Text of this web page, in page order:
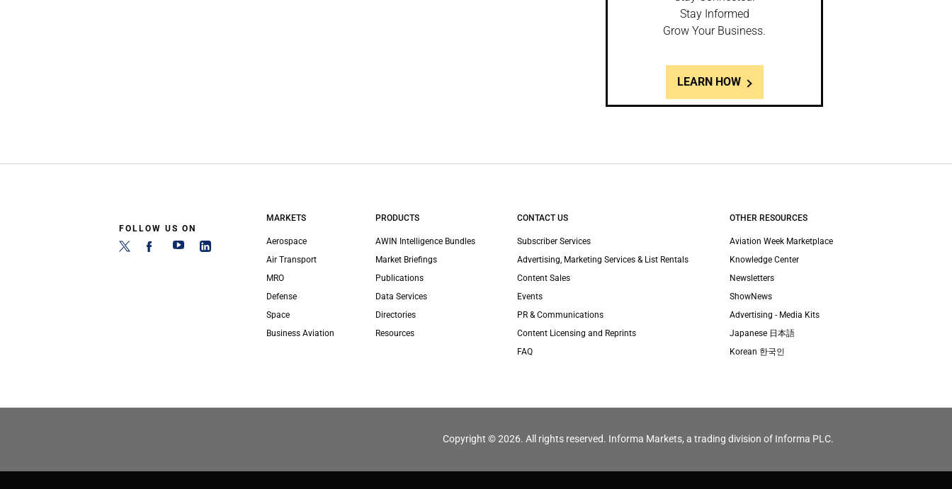
Stay Informed
Grow Your Business.
LEARN HOW
FOLLOW US ON
MARKETS
Aerospace
Air Transport
MRO
Defense
Space
Business Aviation
PRODUCTS
AWIN Intelligence Bundles
Market Briefings
Publications
Data Services
Directories
Resources
CONTACT US
Subscriber Services
Advertising, Marketing Services & List Rentals
Content Sales
Events
PR & Communications
Content Licensing and Reprints
FAQ
OTHER RESOURCES
Aviation Week Marketplace
Knowledge Center
Newsletters
ShowNews
Advertising - Media Kits
Japanese 日本語
Korean 한국인
Copyright © 2026. All rights reserved. Informa Markets, a trading division of Informa PLC.